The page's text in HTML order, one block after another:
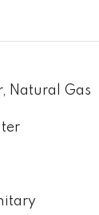
Natural Gas